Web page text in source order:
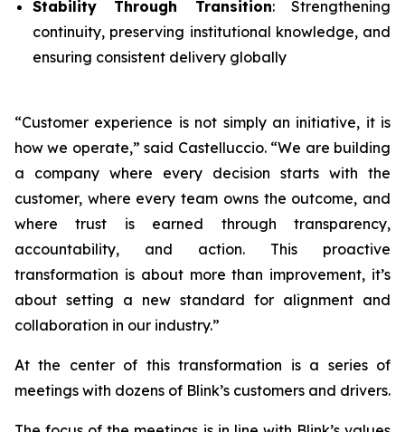
Stability Through Transition: Strengthening
continuity, preserving institutional knowledge, and
ensuring consistent delivery globally
“Customer experience is not simply an initiative, it is
how we operate,” said Castelluccio. “We are building
a company where every decision starts with the
customer, where every team owns the outcome, and
where trust is earned through transparency,
accountability, and action. This proactive
transformation is about more than improvement, it’s
about setting a new standard for alignment and
collaboration in our industry.”
At the center of this transformation is a series of
meetings with dozens of Blink’s customers and drivers.